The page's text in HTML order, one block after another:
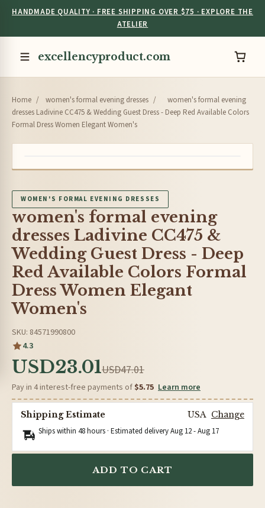
HANDMADE QUALITY · FREE SHIPPING OVER $75 · EXPLORE THE
ATELIER
excellencyproduct.com
Home / women's formal evening dresses /
women's formal evening
dresses Ladivine CC475 & Wedding Guest Dress - Deep Red Available Colors
Formal Dress Women Elegant Women's
WOMEN'S FORMAL EVENING DRESSES
women's formal evening
dresses Ladivine CC475 &
Wedding Guest Dress - Deep
Red Available Colors Formal
Dress Women Elegant
Women's
SKU: 84571990800
4.3
USD23.01USD47.01
Pay in 4 interest-free payments of $5.75 Learn more
Shipping Estimate USA Change
Ships within 48 hours · Estimated deliveryAug 12-Aug 17
ADD TO CART